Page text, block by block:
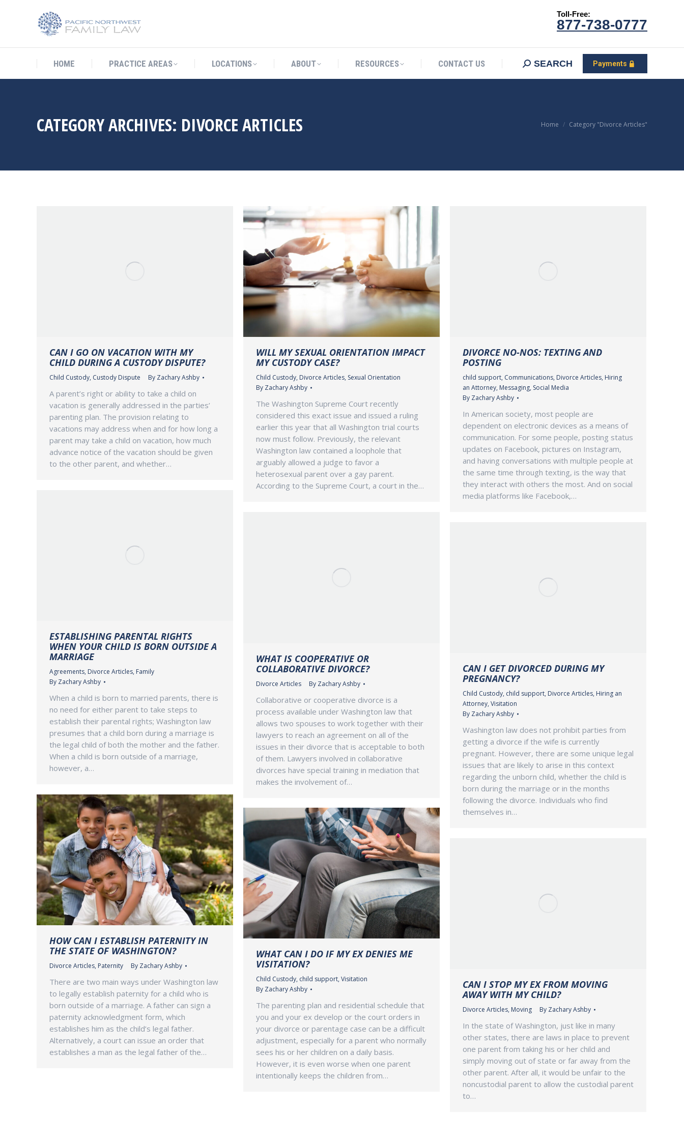
Toll-Free:
877-738-0777
HOME PRACTICE AREAS LOCATIONS ABOUT RESOURCES CONTACT US SEARCH Payments
CATEGORY ARCHIVES: DIVORCE ARTICLES You are here:
Home Category "Divorce Articles"
CAN I GO ON VACATION WITH MY
CHILD DURING A CUSTODY DISPUTE?
Child Custody, Custody Dispute By Zachary Ashby
A parent’s right or ability to take a child on
vacation is generally addressed in the parties’
parenting plan. The provision relating to
vacations may address when and for how long a
parent may take a child on vacation, how much
advance notice of the vacation should be given
to the other parent, and whether…
WILL MY SEXUAL ORIENTATION IMPACT
MY CUSTODY CASE?
Child Custody, Divorce Articles, Sexual Orientation
By Zachary Ashby
The Washington Supreme Court recently
considered this exact issue and issued a ruling
earlier this year that all Washington trial courts
now must follow. Previously, the relevant
Washington law contained a loophole that
arguably allowed a judge to favor a
heterosexual parent over a gay parent.
According to the Supreme Court, a court in the…
DIVORCE NO-NOS: TEXTING AND
POSTING
child support, Communications, Divorce Articles, Hiring
an Attorney, Messaging, Social Media
By Zachary Ashby
In American society, most people are
dependent on electronic devices as a means of
communication. For some people, posting status
updates on Facebook, pictures on Instagram,
and having conversations with multiple people at
the same time through texting, is the way that
they interact with others the most. And on social
media platforms like Facebook,…
ESTABLISHING PARENTAL RIGHTS
WHEN YOUR CHILD IS BORN OUTSIDE A
MARRIAGE
Agreements, Divorce Articles, Family
By Zachary Ashby
When a child is born to married parents, there is
no need for either parent to take steps to
establish their parental rights; Washington law
presumes that a child born during a marriage is
the legal child of both the mother and the father.
When a child is born outside of a marriage,
however, a…
WHAT IS COOPERATIVE OR
COLLABORATIVE DIVORCE?
Divorce Articles By Zachary Ashby
Collaborative or cooperative divorce is a
process available under Washington law that
allows two spouses to work together with their
lawyers to reach an agreement on all of the
issues in their divorce that is acceptable to both
of them. Lawyers involved in collaborative
divorces have special training in mediation that
makes the involvement of…
CAN I GET DIVORCED DURING MY
PREGNANCY?
Child Custody, child support, Divorce Articles, Hiring an
Attorney, Visitation
By Zachary Ashby
Washington law does not prohibit parties from
getting a divorce if the wife is currently
pregnant. However, there are some unique legal
issues that are likely to arise in this context
regarding the unborn child, whether the child is
born during the marriage or in the months
following the divorce. Individuals who find
themselves in…
HOW CAN I ESTABLISH PATERNITY IN
THE STATE OF WASHINGTON?
Divorce Articles, Paternity By Zachary Ashby
There are two main ways under Washington law
to legally establish paternity for a child who is
born outside of a marriage. A father can sign a
paternity acknowledgment form, which
establishes him as the child’s legal father.
Alternatively, a court can issue an order that
establishes a man as the legal father of the…
WHAT CAN I DO IF MY EX DENIES ME
VISITATION?
Child Custody, child support, Visitation
By Zachary Ashby
The parenting plan and residential schedule that
you and your ex develop or the court orders in
your divorce or parentage case can be a difficult
adjustment, especially for a parent who normally
sees his or her children on a daily basis.
However, it is even worse when one parent
intentionally keeps the children from…
CAN I STOP MY EX FROM MOVING
AWAY WITH MY CHILD?
Divorce Articles, Moving By Zachary Ashby
In the state of Washington, just like in many
other states, there are laws in place to prevent
one parent from taking his or her child and
simply moving out of state or far away from the
other parent. After all, it would be unfair to the
noncustodial parent to allow the custodial parent
to…
HOME SEARCH